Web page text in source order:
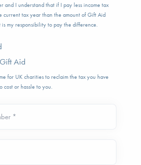
and I understand that if I pay less income tax
tax year than the amount of Gift Aid
my responsibility to pay the difference.
Aid
for UK charities to reclaim the tax you have
cost or hassle to you.
*